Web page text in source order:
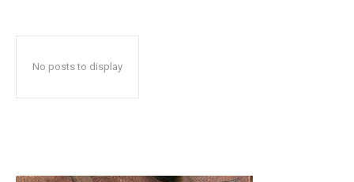
No posts to display